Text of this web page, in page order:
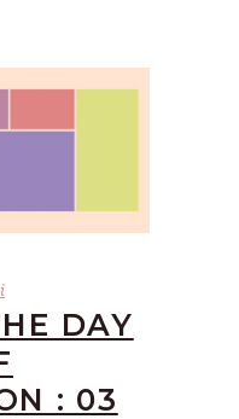
DAY
: 03